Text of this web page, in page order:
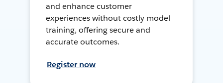
and enhance customer
experiences without costly model
training, offering secure and
accurate outcomes.
Register now